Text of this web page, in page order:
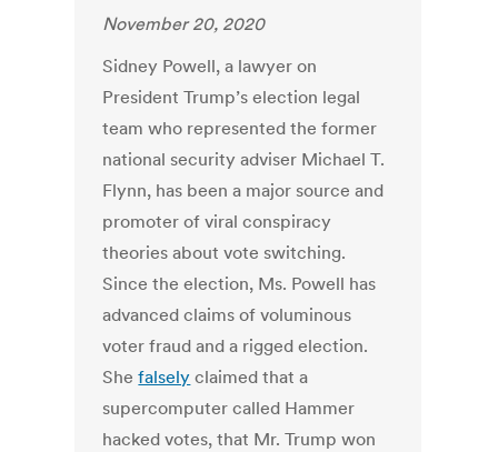
November 20, 2020
Sidney Powell, a lawyer on
President Trump’s election legal
team who represented the former
national security adviser Michael T.
Flynn, has been a major source and
promoter of viral conspiracy
theories about vote switching.
Since the election, Ms. Powell has
advanced claims of voluminous
voter fraud and a rigged election.
Shefalsely claimed that a
supercomputer called Hammer
hacked votes, that Mr. Trump won